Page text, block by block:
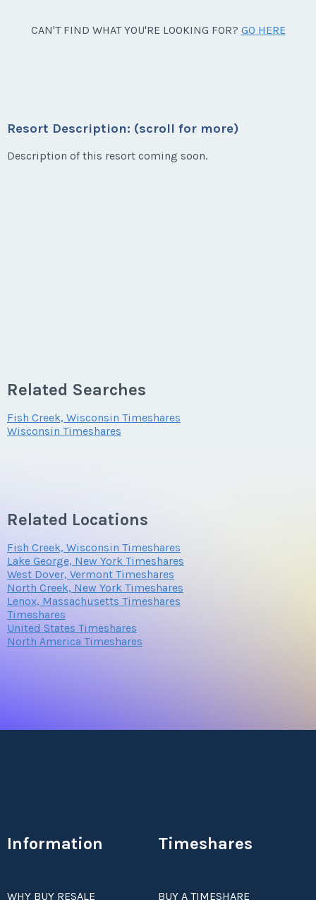
CAN'T FIND WHAT YOU'RE LOOKING FOR? GO HERE
Resort Description: (scroll for more)
Description of this resort coming soon.
Related Searches
Fish Creek, Wisconsin Timeshares
Wisconsin Timeshares
Related Locations
Fish Creek, Wisconsin Timeshares
Lake George, New York Timeshares
West Dover, Vermont Timeshares
North Creek, New York Timeshares
Lenox, Massachusetts Timeshares
Timeshares
United States Timeshares
North America Timeshares
Information
WHY BUY RESALE
Timeshares
BUY A TIMESHARE